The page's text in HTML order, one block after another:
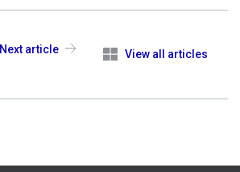
View all articles
Next article